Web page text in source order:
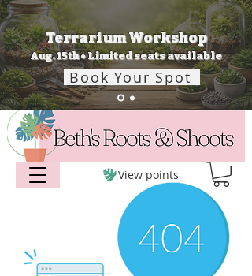
View points
Terrarium Workshop
Aug. 15th • Limited seats available
Book Your Spot